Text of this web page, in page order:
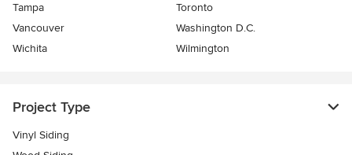
Tampa
Toronto
Vancouver
Washington D.C.
Wichita
Wilmington
Project Type
Vinyl Siding